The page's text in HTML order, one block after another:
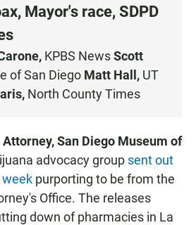
Mayor's race, SDPD
KPBS NewsScott
of San Diego Matt Hall, UT
North County Times
San Diego Museum of
advocacy group sent out
week purporting to be from the
Office. The releases
down of pharmacies in La